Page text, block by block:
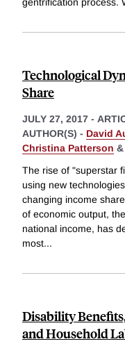
gentrification process.
Technological
Share
JULY 27, 2017 -
AUTHOR(S) - David
Christina Patterson &
The rise of "superstar
using new
changing income
of economic output,
national income, has
most...
Disability
and Household